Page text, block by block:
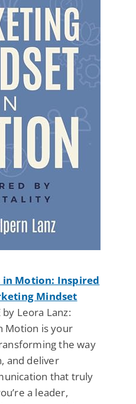
Motion: Inspired
Mindset
by Leora Lanz:
Motion is your
the way
and deliver
that truly
a leader,